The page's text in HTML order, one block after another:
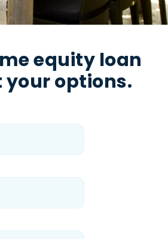
equity loan
options.